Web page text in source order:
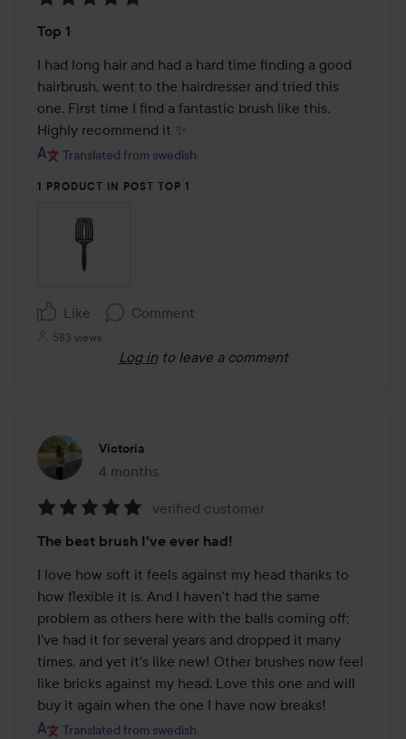
5
out
of
5
Top 1
I had long hair and had a hard time finding a good
hairbrush, went to the hairdresser and tried this
one. First time I find a fantastic brush like this.
Highly recommend it ✨
Translated from swedish
1 PRODUCT IN POST TOP 1
Like Comment
583 views
Log in to leave a comment
Victoria
4 months
The post was made 4 months
5
out
of
5
verified customer
The best brush I've ever had!
I love how soft it feels against my head thanks to
how flexible it is. And I haven't had the same
problem as others here with the balls coming off;
I've had it for several years and dropped it many
times, and yet it's like new! Other brushes now feel
like bricks against my head. Love this one and will
buy it again when the one I have now breaks!
Translated from swedish